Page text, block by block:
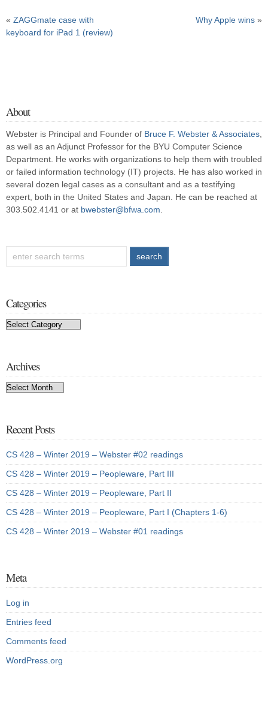
« ZAGGmate case with
keyboard for iPad 1 (review)
Why Apple wins »
About
Webster is Principal and Founder of Bruce F. Webster & Associates
as well as an Adjunct Professor for the BYU Computer Science
Department. He works with organizations to help them with troubled
or failed information technology (IT) projects. He has also worked in
several dozen legal cases as a consultant and as a testifying
expert, both in the United States and Japan. He can be reached at
303.502.4141 or at bwebster@bfwa.com
Categories
Categories
Archives
Archives
Recent Posts
CS 428 – Winter 2019 – Webster #02 readings
CS 428 – Winter 2019 – Peopleware, Part III
CS 428 – Winter 2019 – Peopleware, Part II
CS 428 – Winter 2019 – Peopleware, Part I (Chapters 1-6)
CS 428 – Winter 2019 – Webster #01 readings
Meta
Log in
Entries feed
Comments feed
WordPress.org